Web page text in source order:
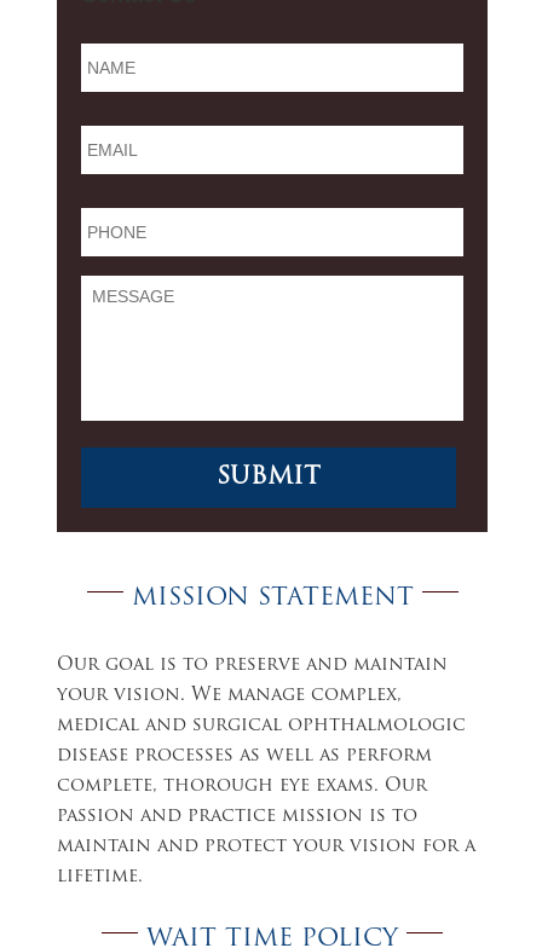
Name *
Email *
Phone *
Message
MISSION STATEMENT
Our goal is to preserve and maintain
your vision. We manage complex,
medical and surgical ophthalmologic
disease processes as well as perform
complete, thorough eye exams. Our
passion and practice mission is to
maintain and protect your vision for a
lifetime.
WAIT TIME POLICY